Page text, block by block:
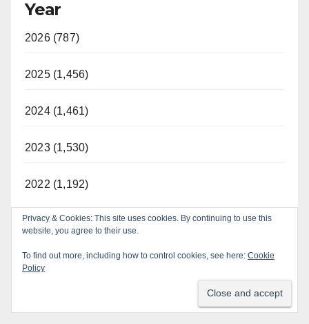
Year
2026 (787)
2025 (1,456)
2024 (1,461)
2023 (1,530)
2022 (1,192)
Privacy & Cookies: This site uses cookies. By continuing to use this
website, you agree to their use.
To find out more, including how to control cookies, see here: Cookie
Policy